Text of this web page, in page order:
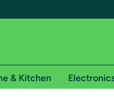
& Kitchen